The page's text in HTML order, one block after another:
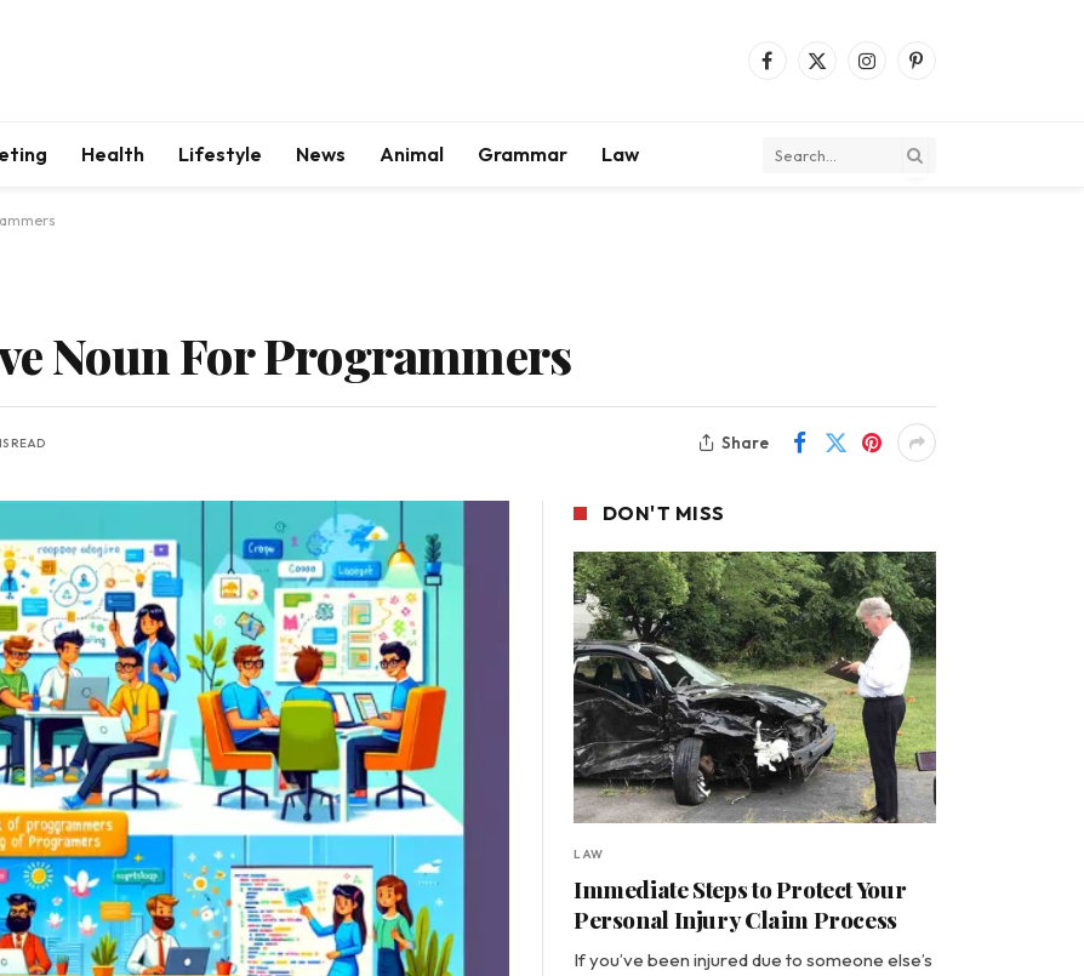
Facebook
X
InstagramPinterest
Health Lifestyle News Animal Grammar Law
Noun For Programmers
READ Share
DON'T MISS
LAW
Immediate Steps to Protect Your
Personal Injury Claim Process
If you’ve been injured due to someone else’s